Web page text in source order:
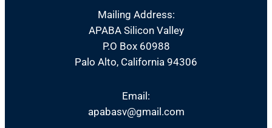
Mailing Address:
APABA Silicon Valley
P.O Box 60988
Palo Alto, California 94306
Email:
apabasv@gmail.com